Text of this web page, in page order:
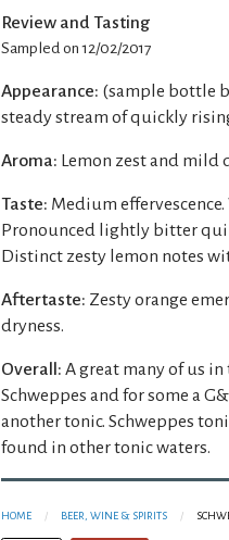
Review and Tasting
Sampled on 12/02/2017
Appearance: (sample bottle
steady stream of quickly
Aroma: Lemon zest and mild
Taste: Medium
Pronounced lightly bitter
Distinct zesty lemon notes
Aftertaste: Zesty orange
dryness.
Overall: A great many of us
Schweppes and for some a
another tonic. Schweppes
found in other tonic waters.
HOME BEER, WINE & SPIRITS